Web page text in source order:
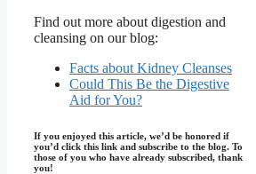
Find out more about digestion and
cleansing on our blog:
Facts about Kidney Cleanses
Could This Be the Digestive
Aid for You?
If you enjoyed this article, we’d be honored if
you’d click this link and subscribe to the blog. To
those of you who have already subscribed, thank
you!